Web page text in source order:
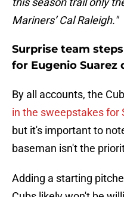
Mariners’ Cal Raleigh."
Surprise team
for Eugenio Suarez
By all accounts, the
in the sweepstakes for
but it's important to
baseman isn't the
Adding a starting